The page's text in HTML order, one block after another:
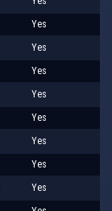
Yes
Yes
Yes
Yes
Yes
Yes
Yes
Yes